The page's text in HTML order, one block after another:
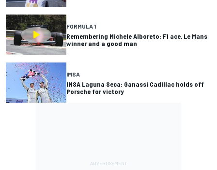
FORMULA 1
Remembering Michele Alboreto: F1 ace, Le Mans
winner and a good man
IMSA
IMSA Laguna Seca: Ganassi Cadillac holds off
Porsche for victory